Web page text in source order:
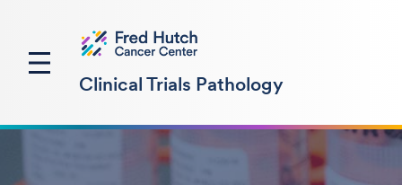
Clinical Trials Pathology